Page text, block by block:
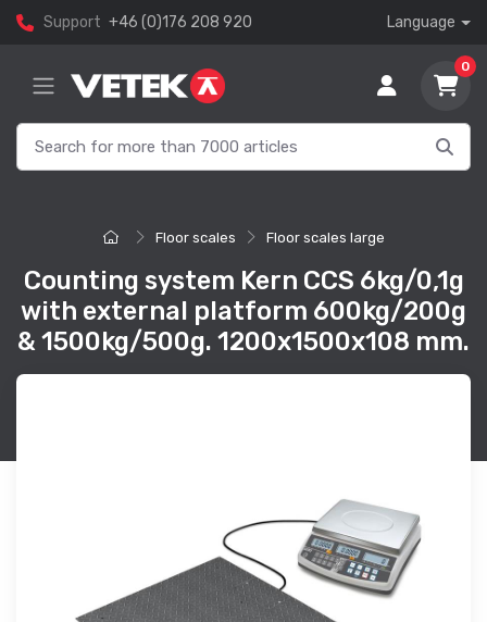
Support +46 (0)176 208 920 Language
0
Floor scales Floor scales large
Counting system Kern CCS 6kg/0,1g
with external platform 600kg/200g
& 1500kg/500g. 1200x1500x108 mm.